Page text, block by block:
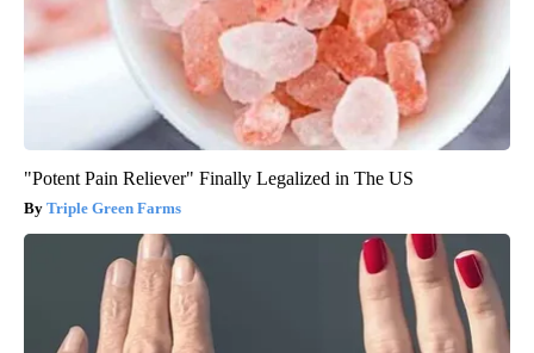
"Potent Pain Reliever" Finally Legalized in The US
Triple Green Farms